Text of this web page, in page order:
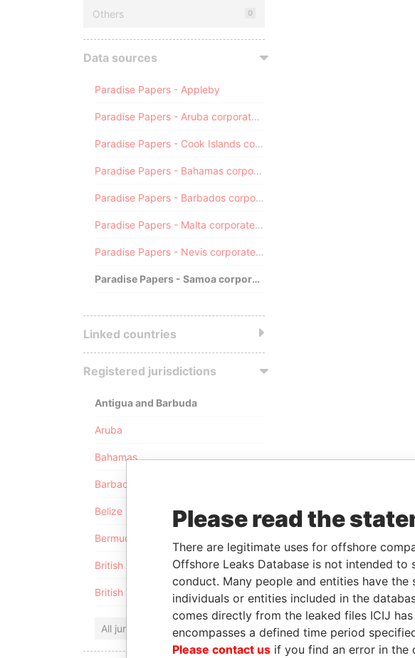
Others 0
Data sources
Paradise Papers - Appleby
Paradise Papers - Aruba corporate registry
Paradise Papers - Cook Islands corporate registry
Paradise Papers - Bahamas corporate registry
Paradise Papers - Barbados corporate registry
Paradise Papers - Malta corporate registry
Paradise Papers - Nevis corporate registry
Paradise Papers - Samoa corporate registry
Linked countries
Registered jurisdictions
Antigua and Barbuda
Aruba
Bahamas
Barbados
Belize
Bermuda
British Anguilla
British Virgin Islands
All jurisdictions
Please read the
There are legitimate uses for offshore
Offshore Leaks Database is not intended
conduct. Many people and entities have
individuals or entities included in the
comes directly from the leaked files ICIJ
encompasses a defined time period
Please contact us if you find an error in the